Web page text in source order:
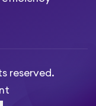
reserved.